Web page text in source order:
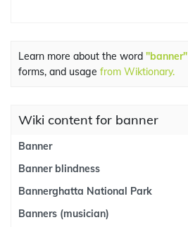
Learn more about the word "banner"
forms, and usage from Wiktionary.
Wiki content for banner
Banner
Banner blindness
Bannerghatta National Park
Banners (musician)